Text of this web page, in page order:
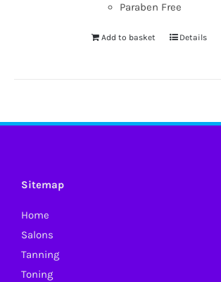
Paraben Free
Add to basket Details
Sitemap
Home
Salons
Tanning
Toning